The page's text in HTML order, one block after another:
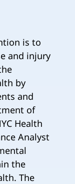
is to
and injury
by
and
of
Health
Analyst
the
The